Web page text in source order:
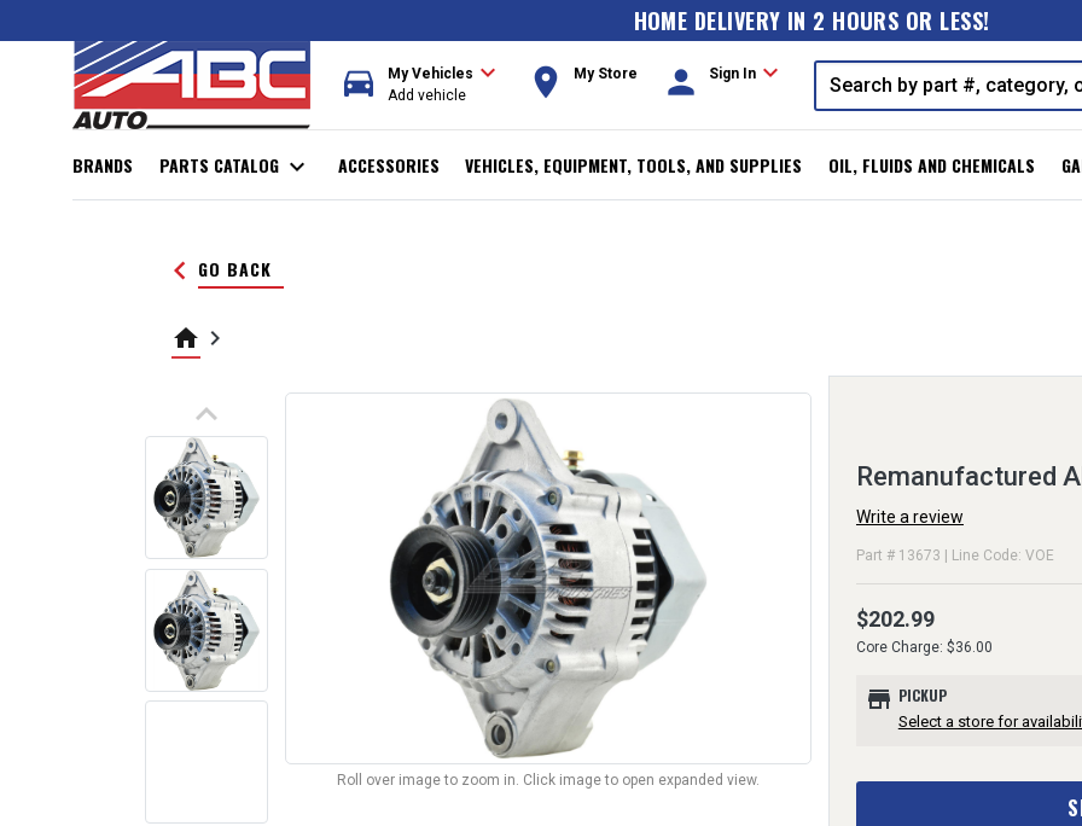
HOME DELIVERY IN 2 HOURS OR LESS!
directions_car My Vehicles expand_more
Add vehicle room My Store person Sign Inexpand_more
BRANDS PARTS CATALOG expand_more ACCESSORIES VEHICLES, EQUIPMENT, TOOLS, AND SUPPLIES OIL, FLUIDS AND CHEMICALS
keyboard_arrow_left GO BACK
home keyboard_arrow_right
keyboard_arrow_up
Roll over image to zoom in. Click image to open expanded view.
Remanufactured
Write a review
Part # 13673 | Line Code: VOE
$202.99
Core Charge: $36.00
store PICKUP
Select a store for